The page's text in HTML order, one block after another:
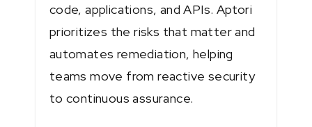
code, applications, and APIs. Aptori
prioritizes the risks that matter and
automates remediation, helping
teams move from reactive security
to continuous assurance.